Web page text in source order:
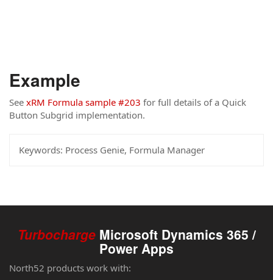
Example
See xRM Formula sample #203 for full details of a Quick
Button Subgrid implementation.
Keywords: Process Genie, Formula Manager
Turbocharge Microsoft Dynamics 365 /
Power Apps
North52 products work with: